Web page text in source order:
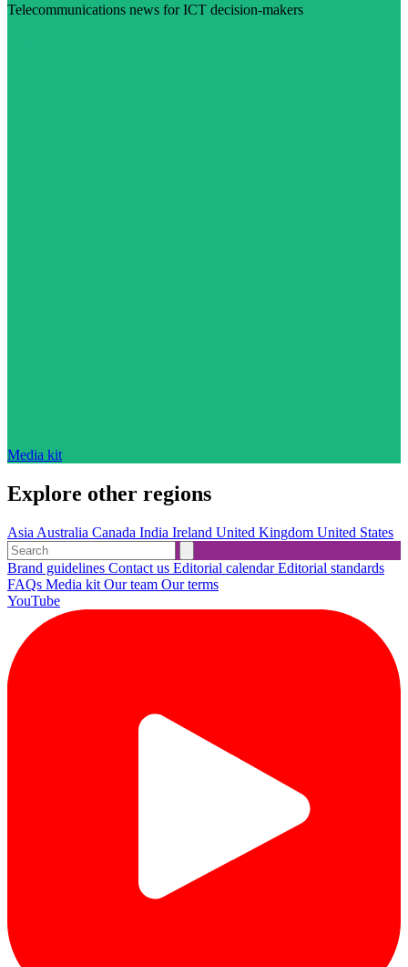
Telecommunications news for ICT decision-makers
Media kit
Explore other regions
Asia Australia Canada India Ireland United Kingdom United States
Brand guidelines Contact us Editorial calendarEditorial standards
FAQs Media kit Our team Our terms
YouTube